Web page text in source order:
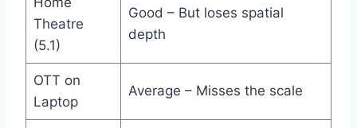
Theatre
(5.1)
Good – But loses spatial
depth
OTT on
Laptop
Average – Misses the scale